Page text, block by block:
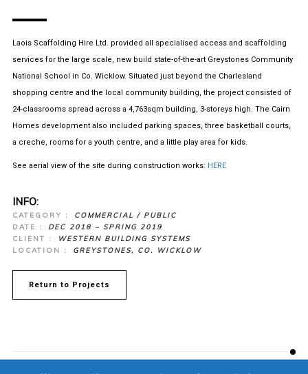
Laois Scaffolding Hire Ltd. provided all specialised access and scaffolding
services for the large scale, new build state-of-the-art Greystones Community
National School in Co. Wicklow. Situated just beyond the Charlesland
shopping centre and the local community building, the project consisted of
24-classrooms spread across a 4,763sqm building, 3-storeys high. The Cairn
Homes development also included parking spaces, three basketball courts,
a creche, rooms for a youth centre, and a little play area for kids.
See aerial view of the site during construction works: HERE
INFO:
CATEGORY :
COMMERCIAL / PUBLIC
DATE :
DEC 2018 – SPRING 2019
CLIENT :
WESTERN BUILDING SYSTEMS
LOCATION :
GREYSTONES, CO. WICKLOW
Return to Projects